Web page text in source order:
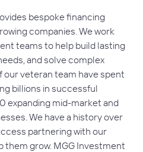
bespoke financing
companies. We work
teams to help build lasting
and solve complex
our veteran team have spent
billions in successful
expanding mid-market and
We have a history over
partnering with our
grow. MGG Investment